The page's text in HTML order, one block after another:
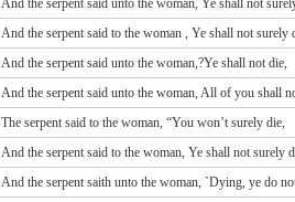
And the serpent said unto the woman, Ye shall not
And the serpent said to the woman , Ye shall not surely
And the serpent said unto the woman,?Ye shall not die,
And the serpent said unto the woman, All of you shall
The serpent said to the woman, “You won’t surely die,
And the serpent said to the woman, Ye shall not surely
And the serpent saith unto the woman, `Dying, ye do